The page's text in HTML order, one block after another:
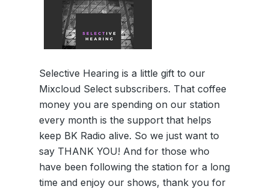
Selective Hearing is a little gift to our
Mixcloud Select subscribers. That coffee
money you are spending on our station
every month is the support that helps
keep BK Radio alive. So we just want to
say THANK YOU! And for those who
have been following the station for a long
time and enjoy our shows, thank you for